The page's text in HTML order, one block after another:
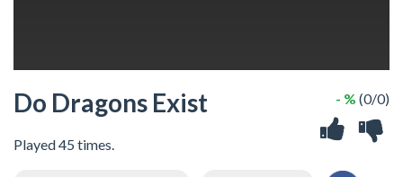
Do Dragons Exist
Played 45 times.
- % (0/0)